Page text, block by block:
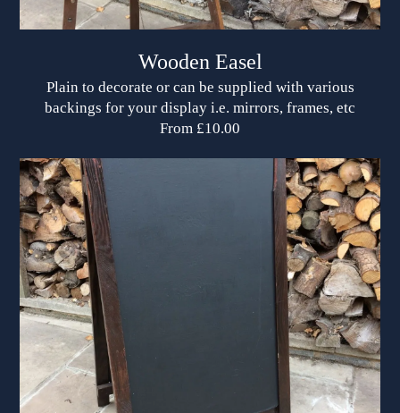
Wooden Easel
Plain to decorate or can be supplied with various
backings for your display i.e. mirrors, frames, etc
From £10.00